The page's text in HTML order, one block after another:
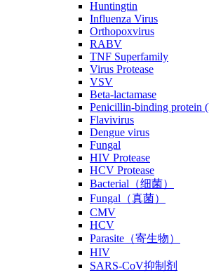
Huntingtin
Influenza Virus
Orthopoxvirus
RABV
TNF Superfamily
Virus Protease
VSV
Beta-lactamase
Penicillin-binding protein
Flavivirus
Dengue virus
Fungal
HIV Protease
HCV Protease
Bacterial（细菌）
Fungal（真菌）
CMV
HCV
Parasite（寄生物）
HIV
SARS-CoV抑制剂